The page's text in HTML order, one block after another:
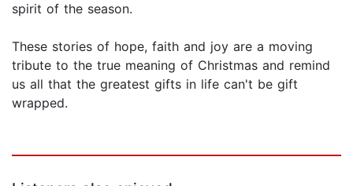
spirit of the season.
These stories of hope, faith and joy are a moving
tribute to the true meaning of Christmas and remind
us all that the greatest gifts in life can't be gift
wrapped.